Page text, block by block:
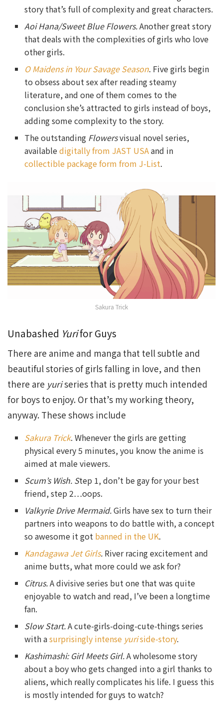
story that’s full of complexity and great characters.
Aoi Hana/Sweet Blue Flowers.Another great story
that deals with the complexities of girls who love
other girls.
O Maidens in Your Savage Season. Five girls begin
to obsess about sex after reading steamy
literature, and one of them comes to the
conclusion she’s attracted to girls instead of boys,
adding some complexity to the story.
The outstanding Flowersvisual novel series,
availabledigitally from JAST USAand in
collectible package form from J-List.
Sakura Trick
Unabashed Yurifor Guys
There are anime and manga that tell subtle and
beautiful stories of girls falling in love, and then
there are yuriseries that is pretty much intended
for boys to enjoy. Or that’s my working theory,
anyway. These shows include
Sakura Trick. Whenever the girls are getting
physical every 5 minutes, you know the anime is
aimed at male viewers.
Scum’s Wish. Step 1, don’t be gay for your best
friend, step 2…oops.
Valkyrie Drive Mermaid.Girls have sex to turn their
partners into weapons to do battle with, a concept
so awesome it got banned in the UK.
Kandagawa Jet Girls. River racing excitement and
anime butts, what more could we ask for?
Citrus.A divisive series but one that was quite
enjoyable to watch and read, I’ve been a longtime
fan.
SlowStart.A cute-girls-doing-cute-things series
with asurprisingly intense yuriside-story.
Kashimashi: Girl Meets Girl.A wholesome story
about a boy who gets changed into a girl thanks to
aliens, which really complicates his life. I guess this
is mostly intended for guys to watch?